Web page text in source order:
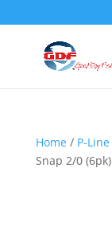
Home / P-Line
Snap 2/0 (6pk)